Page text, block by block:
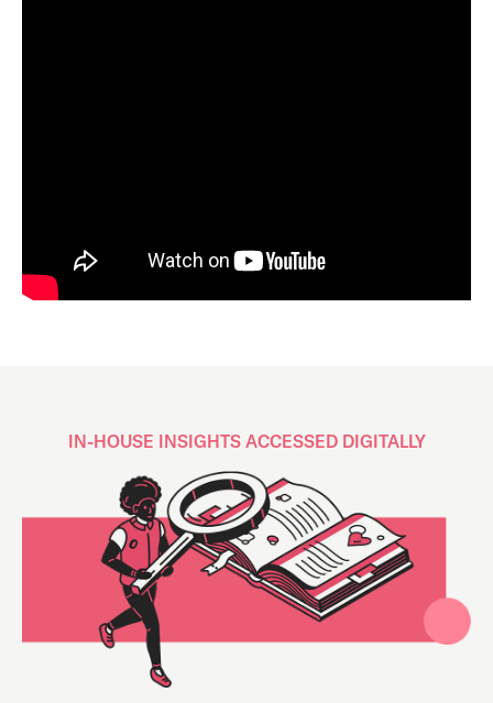
IN-HOUSE INSIGHTS ACCESSED DIGITALLY